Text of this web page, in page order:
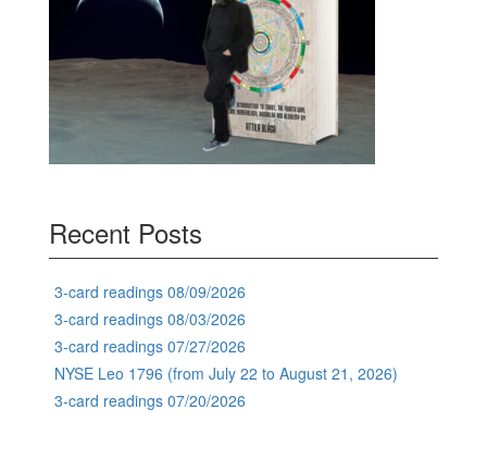
Recent Posts
3-card readings 08/09/2026
3-card readings 08/03/2026
3-card readings 07/27/2026
NYSE Leo 1796 (from July 22 to August 21, 2026)
3-card readings 07/20/2026